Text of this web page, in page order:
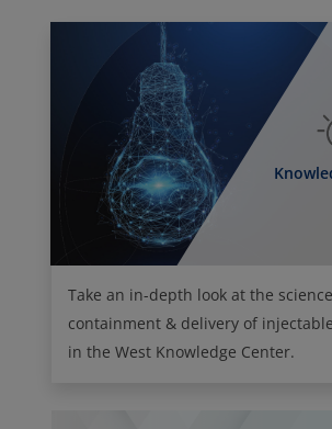
Take an in-depth look at the
containment & delivery of
in the West Knowledge Center.